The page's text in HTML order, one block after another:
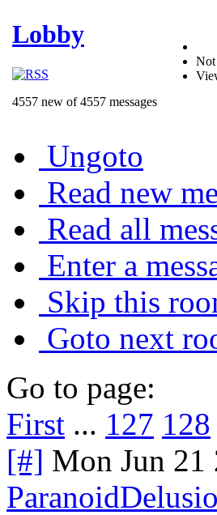
Lobby
4557 new of 4557 messages
Not
Ungoto
Read new
Read all
Enter a
Skip this
Goto next
Go to page:
First ... 127 128
[#] Mon Jun 21